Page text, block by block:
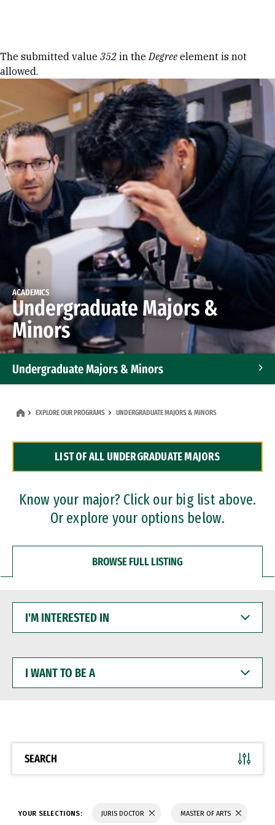
Error message
The submitted value 352 in theDegree element is not
allowed.
ACADEMICS
Undergraduate Majors &
Minors
Undergraduate Majors & Minors
Dual Degree Programs
Professional Certificates
EXPLORE OUR PROGRAMS UNDERGRADUATE MAJORS & MINORS
LIST OF ALL UNDERGRADUATE MAJORS
Know your major? Click our big list above.
Or explore your options below.
BROWSE FULL LISTING
INTERESTED
WANT
BE
SEARCH
YOUR SELECTIONS: JURIS DOCTOR MASTER OF ARTS